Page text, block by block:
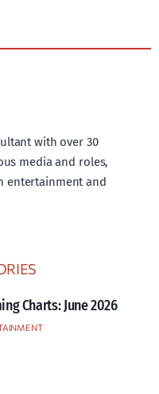
with over 30
media and roles,
entertainment and
Charts: June 2026